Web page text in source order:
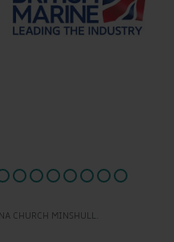
CHURCH MINSHULL.